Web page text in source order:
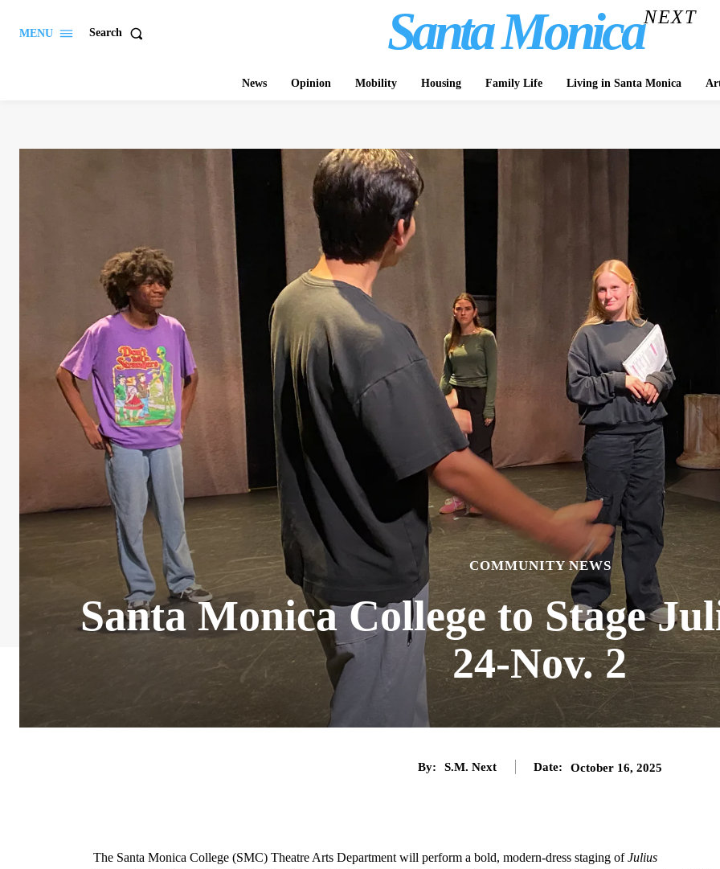
MENU Search Santa MonicaNEXT
News Opinion Mobility Housing Family Life Living in Santa Monica
COMMUNITY NEWS
Santa Monica College to Stage
24-Nov. 2
By: S.M. Next Date: October 16, 2025
The Santa Monica College (SMC) Theatre Arts Department will perform a bold, modern-dress staging ofJulius